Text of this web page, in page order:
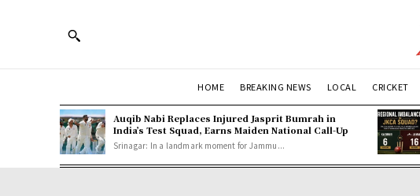
HOME BREAKING NEWS LOCAL CRICKET
Auqib Nabi Replaces Injured Jasprit Bumrah in
India’s Test Squad, Earns Maiden National Call-Up
Srinagar: In a landmark moment for Jammu...